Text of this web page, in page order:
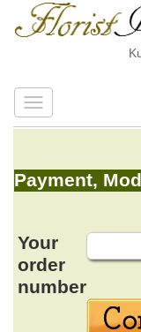
Payment,
Your
order
number